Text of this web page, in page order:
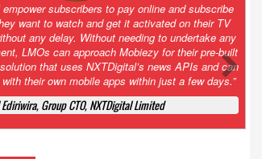
“With the launch of Partnership for Growth 3.0 we
our network with 40 new NXTHUBs, each offering up
channels and broadband. Our efforts are focused on
convergence of technologies, developing robust apps
new business models that will help the overall
the best experience to our subscribers. We hope
stronger foothold in the rural regions of the country
subscriber base.”
N.K. Rouse, COO, NXT Digital Ltd